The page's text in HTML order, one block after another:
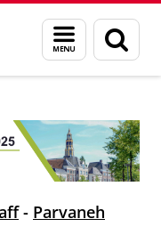
Menu
en
zoeken
- Parvaneh